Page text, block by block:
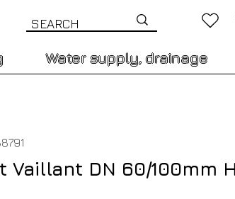
Water supply, drainage
Vaillant DN 60/100mm